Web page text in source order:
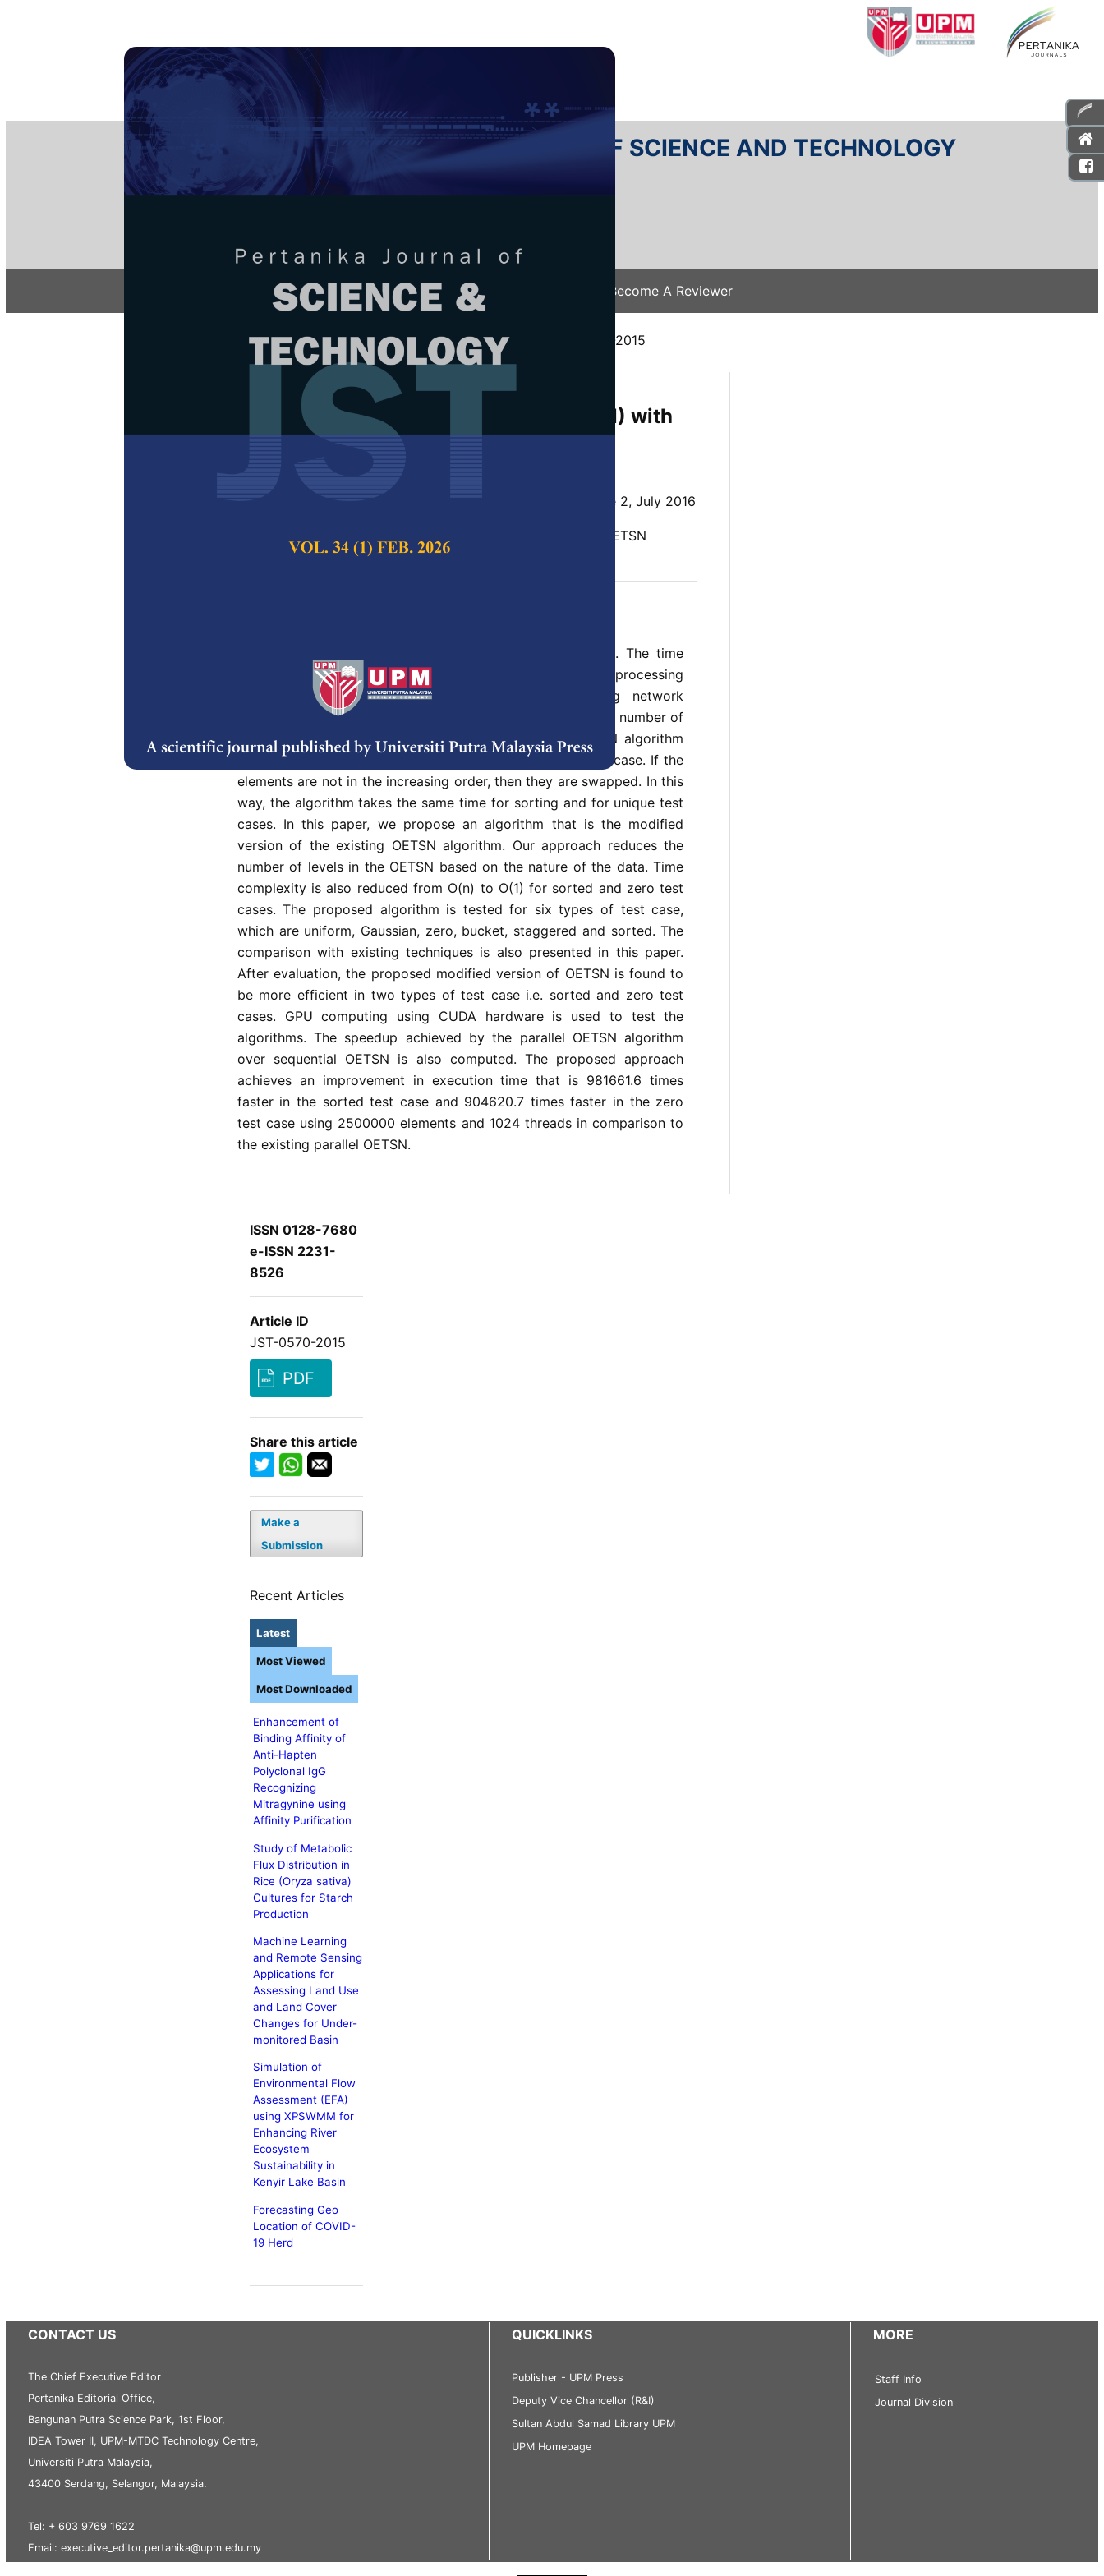
PERTANIKA JOURNAL OF SCIENCE AND TECHNOLOGY
About Articles & Issues Submit Your Manuscript Become A Reviewer
Home/Regular Issue/JST Vol. 24 (2) Jul. 2016 / JST-0570-2015
Modified Levels of Parallel Odd-Even
Transposition Sorting Network (OETSN) with
GPU Computing using CUDA
Neetu Faujdar and SP Ghrera
Pertanika Journal of Science & Technology, Volume 24, Issue 2, July 2016
Sorting, GPU computing, CUDA, comparators, OETSN
Published on:12 June 2016
Sorting huge data requires an enormous amount of time. The time
needed for this task can be minimised using parallel processing
devices like GPU. The odd-even transposition sorting network
algorithm is based on the idea that each level uses an equal number of
comparators to arrange data. The existing parallel OETSN algorithm
compares the elements in each phase for any type of test case. If the
elements are not in the increasing order, then they are swapped. In this
way, the algorithm takes the same time for sorting and for unique test
cases. In this paper, we propose an algorithm that is the modified
version of the existing OETSN algorithm. Our approach reduces the
number of levels in the OETSN based on the nature of the data. Time
complexity is also reduced from O(n) to O(1) for sorted and zero test
cases. The proposed algorithm is tested for six types of test case,
which are uniform, Gaussian, zero, bucket, staggered and sorted. The
comparison with existing techniques is also presented in this paper.
After evaluation, the proposed modified version of OETSN is found to
be more efficient in two types of test case i.e. sorted and zero test
cases. GPU computing using CUDA hardware is used to test the
algorithms. The speedup achieved by the parallel OETSN algorithm
over sequential OETSN is also computed. The proposed approach
achieves an improvement in execution time that is 981661.6 times
faster in the sorted test case and 904620.7 times faster in the zero
test case using 2500000 elements and 1024 threads in comparison to
the existing parallel OETSN.
ISSN 0128-7680
e-ISSN 2231-
8526
Article ID
JST-0570-2015
PDF
Share this article
Make a
Submission
Recent Articles
Latest
Enhancement of
Binding Affinity of
Anti-Hapten
Polyclonal IgG
Recognizing
Mitragynine using
Affinity Purification
Study of Metabolic
Flux Distribution in
Rice (Oryza sativa)
Cultures for Starch
Production
Machine Learning
and Remote Sensing
Applications for
Assessing Land Use
and Land Cover
Changes for Under-
monitored Basin
Simulation of
Environmental Flow
Assessment (EFA)
using XPSWMM for
Enhancing River
Ecosystem
Sustainability in
Kenyir Lake Basin
Forecasting Geo
Location of COVID-
19 Herd
Most Viewed
Most Downloaded
CONTACT US
The Chief Executive Editor
Pertanika Editorial Office,
Bangunan Putra Science Park, 1st Floor,
IDEA Tower II, UPM-MTDC Technology Centre,
Universiti Putra Malaysia,
43400 Serdang, Selangor, Malaysia.
Tel: + 603 9769 1622
Email: executive_editor.pertanika@upm.edu.my
QUICKLINKS
Publisher - UPM Press
Deputy Vice Chancellor (R&I)
Sultan Abdul Samad Library UPM
UPM Homepage
MORE
Staff Info
Journal Division